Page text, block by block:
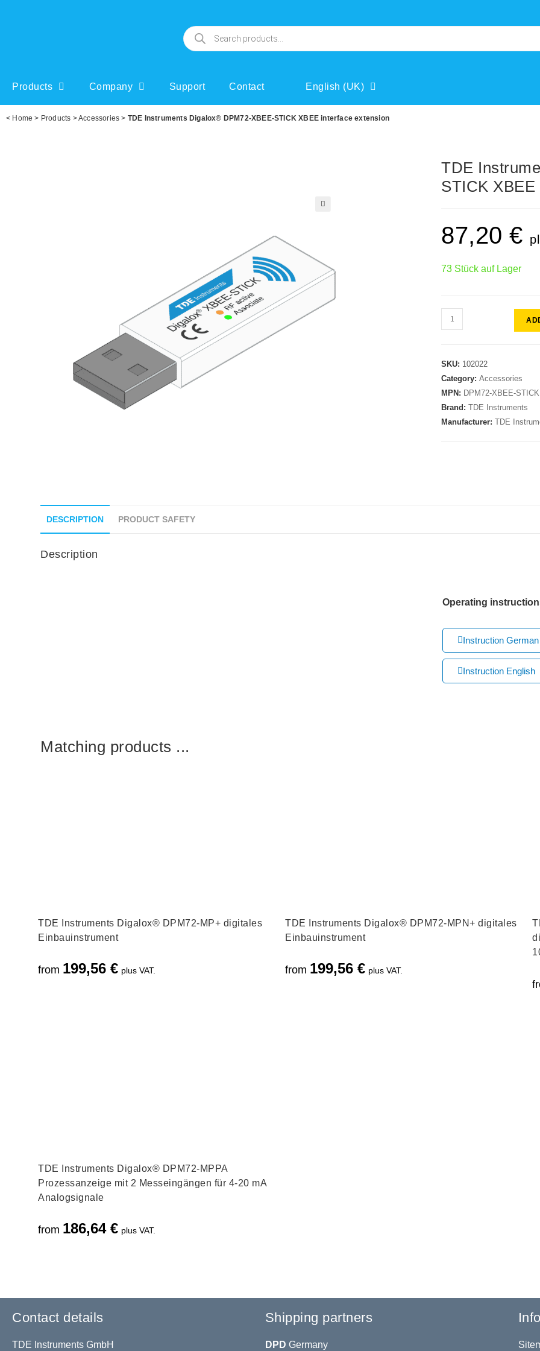
Products Company Support Contact English (UK)
< Home > Products >Accessories > TDE Instruments Digalox® DPM72-XBEE-STICK XBEE interface extension
TDE
STICK
87,20€
73 Stück auf Lager
SKU: 102022
Category:Accessories
MPN: DPM72-XBEE-STICK
Brand:TDE Instruments
Manufacturer:TDE
DESCRIPTION PRODUCT SAFETY
Description
Operating
Instruction German
Instruction English
Matching products ...
TDE Instruments Digalox® DPM72-MP+ digitales
Einbauinstrument
from 199,56€ plus VAT.
TDE Instruments Digalox® DPM72-MPN+ digitales
Einbauinstrument
from 199,56€ plus VAT.
TDE Instruments Digalox® DPM72-MPPA
Prozessanzeige mit 2 Messeingängen für 4-20 mA
Analogsignale
from 186,64€ plus VAT.
Contact details
TDE Instruments GmbH
Shipping partners
DPD Germany